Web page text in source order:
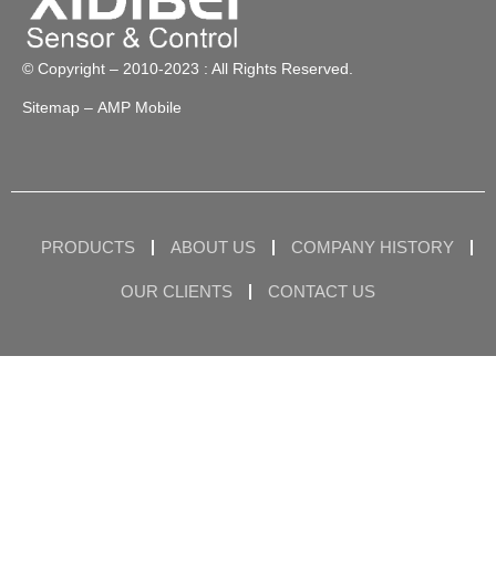
© Copyright – 2010-2023 : All Rights Reserved.
Sitemap – AMP Mobile
PRODUCTS ABOUT US COMPANY HISTORY
OUR CLIENTS CONTACT US